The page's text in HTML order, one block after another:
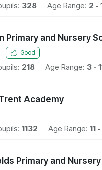
328 Age Range: 2 -
Primary and Nursery
Good
218 Age Range: 3 -
Academy
1132 Age Range: 11
Primary and